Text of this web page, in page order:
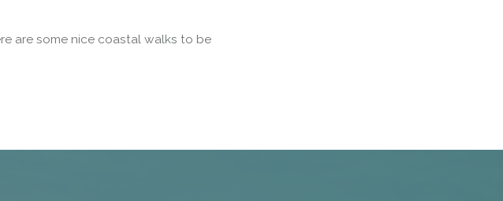
works
are some nice coastal walks to be